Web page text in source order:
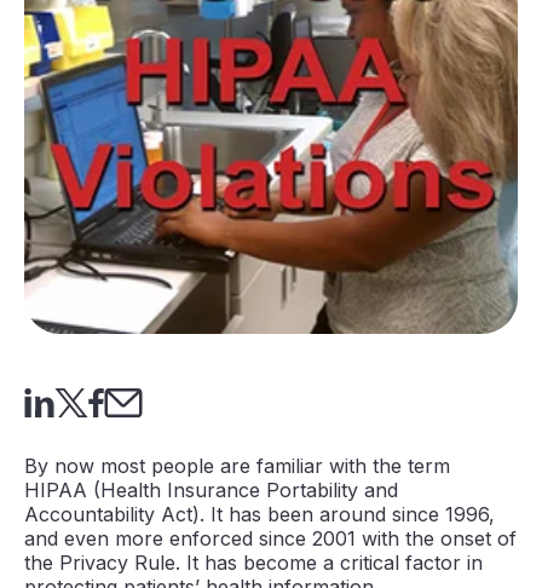
By now most people are familiar with the term
HIPAA (Health Insurance Portability and
Accountability Act). It has been around since 1996,
and even more enforced since 2001 with the onset of
the Privacy Rule. It has become a critical factor in